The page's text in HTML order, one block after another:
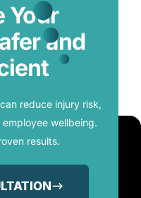
Your
and
reduce injury risk,
wellbeing.
results.